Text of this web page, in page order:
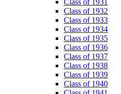
Class of 1931
Class of 1932
Class of 1933
Class of 1934
Class of 1935
Class of 1936
Class of 1937
Class of 1938
Class of 1939
Class of 1940